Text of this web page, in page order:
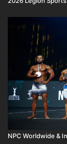
NPC Worldwide &